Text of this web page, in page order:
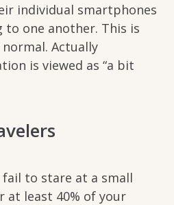
individual smartphones
one another. This is
Actually
is viewed as “a bit
to stare at a small
at least 40% of your